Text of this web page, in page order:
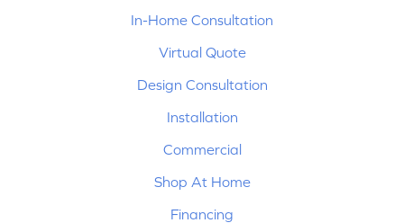
In-Home Consultation
Virtual Quote
Design Consultation
Installation
Commercial
Shop At Home
Financing